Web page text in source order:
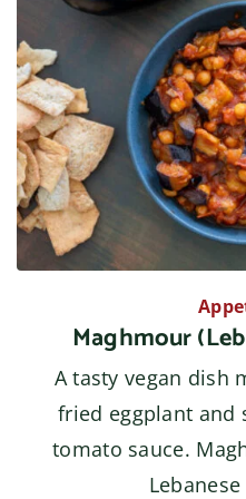
Maghmour
A tasty vegan dish
fried eggplant and
tomato sauce.